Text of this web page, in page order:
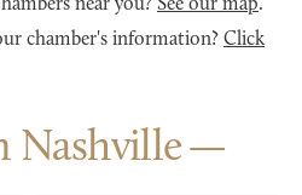
near you? See our map.
chamber's information? Click
Nashville